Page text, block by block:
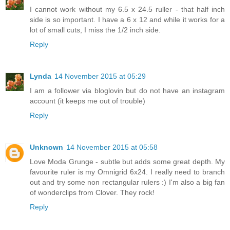
I cannot work without my 6.5 x 24.5 ruller - that half inch
side is so important. I have a 6 x 12 and while it works for a
lot of small cuts, I miss the 1/2 inch side.
Reply
Lynda 14 November 2015 at 05:29
I am a follower via bloglovin but do not have an instagram
account (it keeps me out of trouble)
Reply
Unknown 14 November 2015 at 05:58
Love Moda Grunge - subtle but adds some great depth. My
favourite ruler is my Omnigrid 6x24. I really need to branch
out and try some non rectangular rulers :) I'm also a big fan
of wonderclips from Clover. They rock!
Reply